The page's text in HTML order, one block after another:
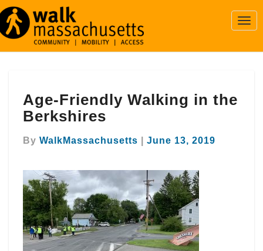
Friendly
Walking
in
the
Age-Friendly Walking in the
Berkshires
By WalkMassachusetts June 13, 2019